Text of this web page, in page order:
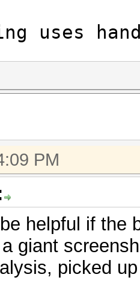
uses
it in
-O
the
mode, use
CUDA
PM
helpful if the
giant
picked